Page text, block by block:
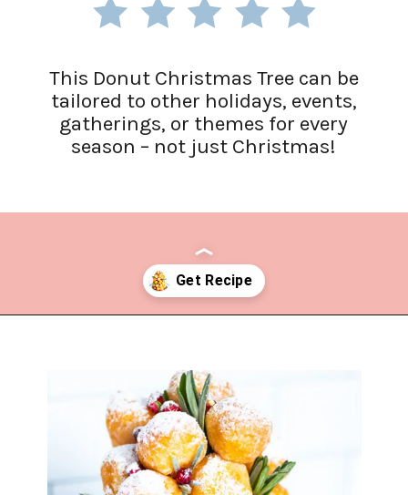
This Donut Christmas Tree can be
tailored to other holidays, events,
gatherings, or themes for every
season – not just Christmas!